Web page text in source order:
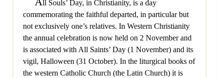
ll Souls’ Day, in Christianity, is a day
commemorating the faithful departed, in particular but
not exclusively one’s relatives. In Western Christianity
the annual celebration is now held on 2 November and
is associated with All Saints’ Day (1 November) and its
vigil, Halloween (31 October). In the liturgical books of
the western Catholic Church (the Latin Church) it is